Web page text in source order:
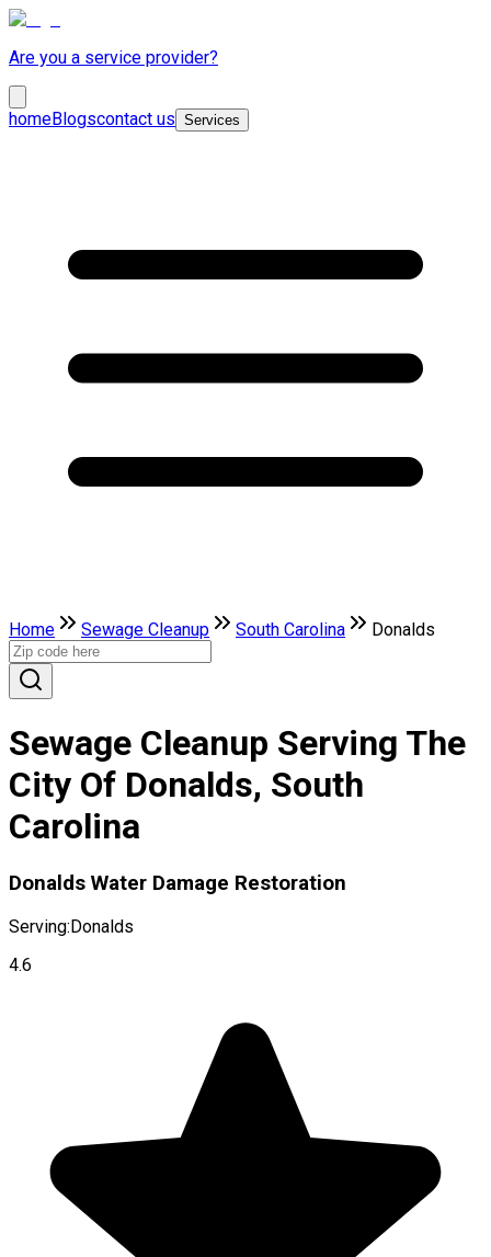
Are you a service provider?
homeBlogscontact us Services
Home Sewage Cleanup South Carolina Donalds
Sewage Cleanup Serving The
City Of Donalds, South
Carolina
Donalds Water Damage Restoration
Serving:Donalds
4.6